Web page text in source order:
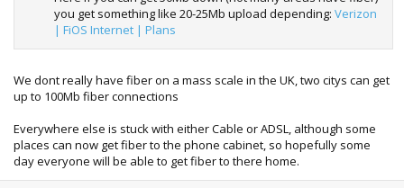
you get something like 20-25Mb upload depending: Verizon
| FiOS Internet | Plans
We dont really have fiber on a mass scale in the UK, two citys can get
up to 100Mb fiber connections
Everywhere else is stuck with either Cable or ADSL, although some
places can now get fiber to the phone cabinet, so hopefully some
day everyone will be able to get fiber to there home.